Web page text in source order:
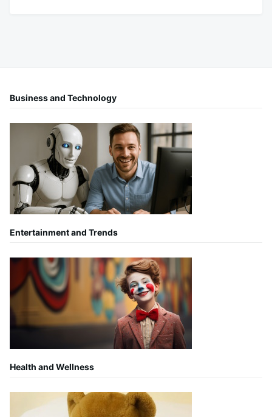
Business and Technology
Entertainment and Trends
Health and Wellness